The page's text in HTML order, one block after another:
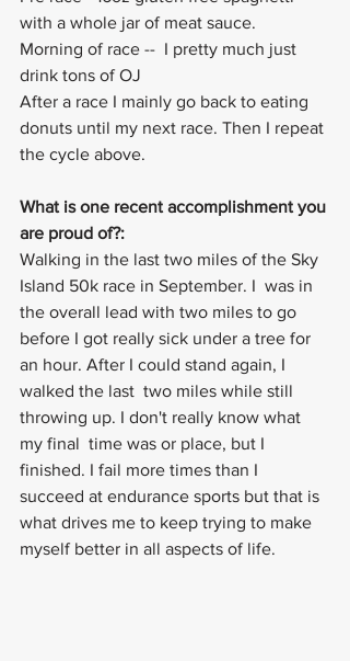
with a whole jar of meat sauce.
Morning of race --  I pretty much just
drink tons of OJ
After a race I mainly go back to eating
donuts until my next race. Then I repeat
the cycle above.
What is one recent accomplishment you
are proud of?:
Walking in the last two miles of the Sky
Island 50k race in September. I  was in
the overall lead with two miles to go
before I got really sick under a tree for
an hour. After I could stand again, I
walked the last  two miles while still
throwing up. I don't really know what
my final  time was or place, but I
finished. I fail more times than I
succeed at endurance sports but that is
what drives me to keep trying to make
myself better in all aspects of life.